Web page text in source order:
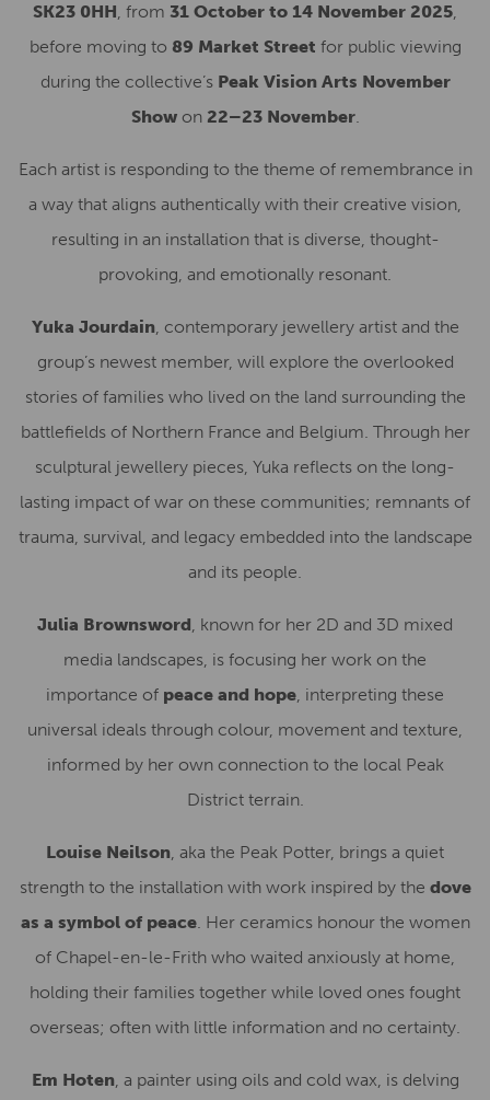
SK23 0HH, from 31 October to 14 November 2025,
before moving to 89 Market Street for public viewing
during the collective’s Peak Vision Arts November
Showon 22–23 November.
Each artist is responding to the theme of remembrance in
a way that aligns authentically with their creative vision,
resulting in an installation that is diverse, thought-
provoking, and emotionally resonant.
Yuka Jourdain, contemporary jewellery artist and the
group’s newest member, will explore the overlooked
stories of families who lived on the land surrounding the
battlefields of Northern France and Belgium. Through her
sculptural jewellery pieces, Yuka reflects on the long-
lasting impact of war on these communities; remnants of
trauma, survival, and legacy embedded into the landscape
and its people.
Julia Brownsword, known for her 2D and 3D mixed
media landscapes, is focusing her work on the
importance of peace and hope, interpreting these
universal ideals through colour, movement and texture,
informed by her own connection to the local Peak
District terrain.
Louise Neilson, aka the Peak Potter, brings a quiet
strength to the installation with work inspired by the dove
as a symbol of peace. Her ceramics honour the women
of Chapel-en-le-Frith who waited anxiously at home,
holding their families together while loved ones fought
overseas; often with little information and no certainty.
Em Hoten, a painter using oils and cold wax, is delving